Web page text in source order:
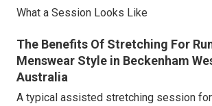
What a Session Looks Like
The Benefits Of Stretching For
Menswear Style in Beckenham
Australia
A typical assisted stretching session